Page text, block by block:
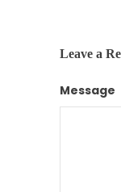
Leave a
Message